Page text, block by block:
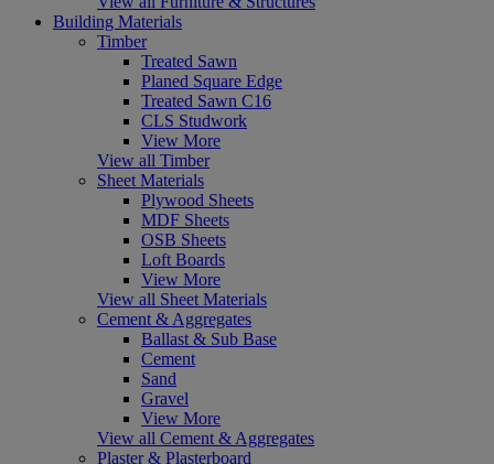
Building Materials
Timber
Treated Sawn
Planed Square Edge
Treated Sawn C16
CLS Studwork
View More
View all Timber
Sheet Materials
Plywood Sheets
MDF Sheets
OSB Sheets
Loft Boards
View More
View all Sheet Materials
Cement & Aggregates
Ballast & Sub Base
Cement
Sand
Gravel
View More
View all Cement & Aggregates
Plaster & Plasterboard